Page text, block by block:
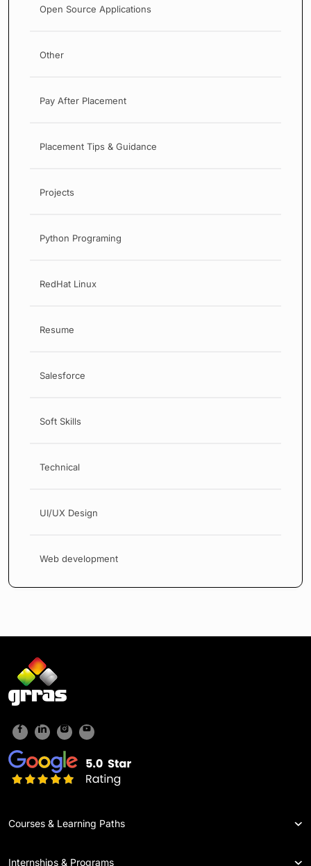
Open Source Applications
Other
Pay After Placement
Placement Tips & Guidance
Projects
Python Programing
RedHat Linux
Resume
Salesforce
Soft Skills
Technical
UI/UX Design
Web development
Courses & Learning Paths
Internships & Programs